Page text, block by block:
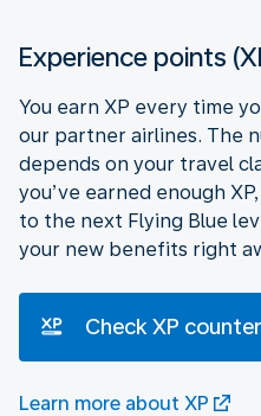
Experience points
You earn XP every time
our partner airlines. The
depends on your travel
you’ve earned enough
to the next Flying Blue
your new benefits right
Check XP counter
Learn more about XP